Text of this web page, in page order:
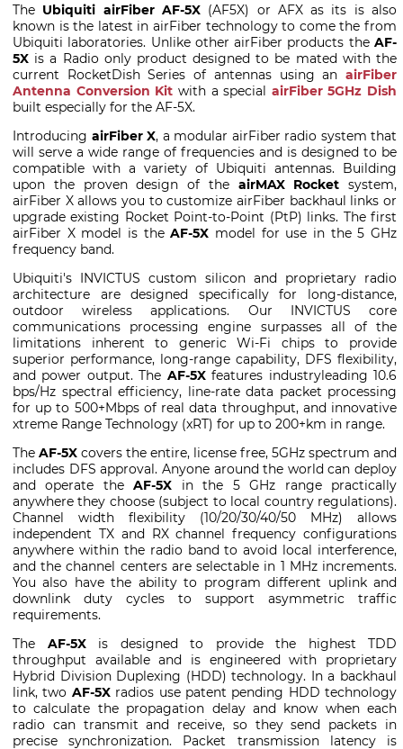
The Ubiquiti airFiber AF-5X(AF5X) or AFX as its is also
known is the latest in airFiber technology to come the from
Ubiquiti laboratories. Unlike other airFiber products the AF-
5X is a Radio only product designed to be mated with the
current RocketDish Series of antennas using an airFiber
Antenna Conversion Kit with a special airFiber 5GHz Dish
built especially for the AF-5X.
Introducing airFiber X, a modular airFiber radio system that
will serve a wide range of frequencies and is designed to be
compatible with a variety of Ubiquiti antennas. Building
upon the proven design of the airMAX Rocket system,
airFiber X allows you to customize airFiber backhaul links or
upgrade existing Rocket Point-to-Point (PtP) links. The first
airFiber X model is theAF-5X model for use in the 5 GHz
frequency band.
Ubiquiti's INVICTUS custom silicon and proprietary radio
architecture are designed specifically for long-distance,
outdoor wireless applications. Our INVICTUS core
communications processing engine surpasses all of the
limitations inherent to generic Wi-Fi chips to provide
superior performance, long-range capability, DFS flexibility,
and power output. The AF-5Xfeatures industryleading 10.6
bps/Hz spectral efficiency, line-rate data packet processing
for up to 500+Mbps of real data throughput, and innovative
xtreme Range Technology (xRT) for up to 200+km in range.
The AF-5X covers the entire, license free, 5GHz spectrum and
includes DFS approval. Anyone around the world can deploy
and operate theAF-5X in the 5 GHz range practically
anywhere they choose (subject to local country regulations).
Channel width flexibility (10/20/30/40/50 MHz) allows
independent TX and RX channel frequency configurations
anywhere within the radio band to avoid local interference,
and the channel centers are selectable in 1 MHz increments.
You also have the ability to program different uplink and
downlink duty cycles to support asymmetric traffic
requirements.
The AF-5Xis designed to provide the highest TDD
throughput available and is engineered with proprietary
Hybrid Division Duplexing (HDD) technology. In a backhaul
link, two AF-5Xradios use patent pending HDD technology
to calculate the propagation delay and know when each
radio can transmit and receive, so they send packets in
precise synchronization. Packet transmission latency is